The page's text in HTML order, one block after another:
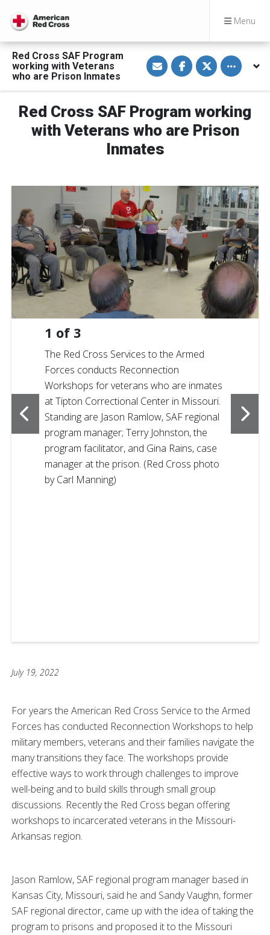
Menu
Red Cross SAF Program
working with Veterans
who are Prison Inmates
S
h
a
e
i
a
E
m
i
S
h
a
e
n
F
a
c
S
h
a
e
n
T
w
Toggle
Red Cross SAF Program working
with Veterans who are Prison
Inmates
1 of 3
The Red Cross Services to the Armed
Forces conducts Reconnection
Workshops for veterans who are inmates
at Tipton Correctional Center in Missouri.
Standing are Jason Ramlow, SAF regional
program manager; Terry Johnston, the
program facilitator, and Gina Rains, case
manager at the prison. (Red Cross photo
by Carl Manning)
July 19, 2022
For years the American Red Cross Service to the Armed
Forces has conducted Reconnection Workshops to help
military members, veterans and their families navigate the
many transitions they face. The workshops provide
effective ways to work through challenges to improve
well-being and to build skills through small group
discussions. Recently the Red Cross began offering
workshops to incarcerated veterans in the Missouri-
Arkansas region.
Jason Ramlow, SAF regional program manager based in
Kansas City, Missouri, said he and Sandy Vaughn, former
SAF regional director, came up with the idea of taking the
program to prisons and proposed it to the Missouri